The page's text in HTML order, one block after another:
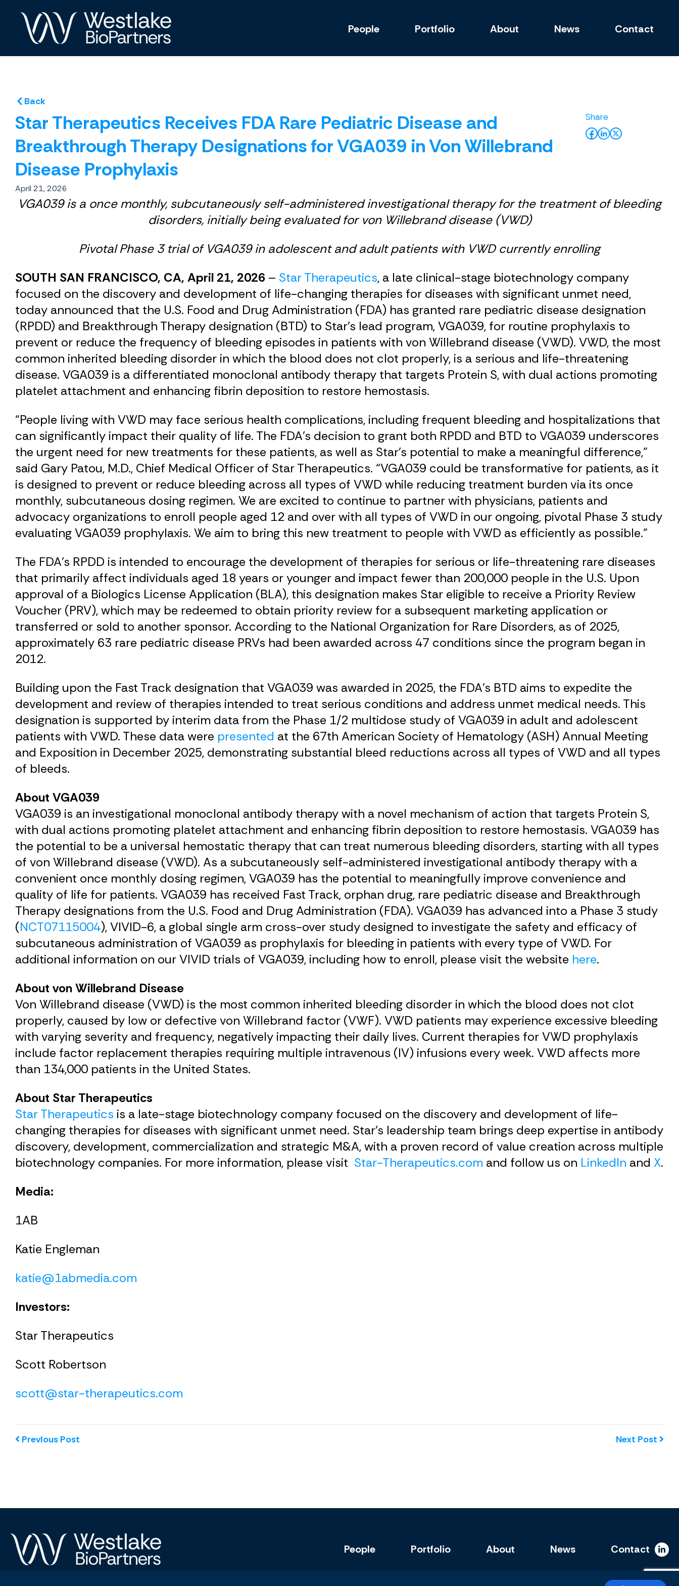
Skip
content
People Portfolio About News Contact
Back
Star Therapeutics Receives FDA Rare Pediatric Disease and
Breakthrough Therapy Designations for VGA039 in Von Willebrand
Disease Prophylaxis
April 21, 2026
VGA039 is a once monthly, subcutaneously self-administered investigational therapy for the treatment of bleeding
disorders, initially being evaluated for von Willebrand disease (VWD)
Pivotal Phase 3 trial of VGA039 in adolescent and adult patients with VWD currently enrolling
SOUTH SAN FRANCISCO, CA, April 21, 2026 – Star Therapeutics, a late clinical-stage biotechnology company
focused on the discovery and development of life-changing therapies for diseases with significant unmet need,
today announced that the U.S. Food and Drug Administration (FDA) has granted rare pediatric disease designation
(RPDD) and Breakthrough Therapy designation (BTD) to Star’s lead program, VGA039, for routine prophylaxis to
prevent or reduce the frequency of bleeding episodes in patients with von Willebrand disease (VWD). VWD, the most
common inherited bleeding disorder in which the blood does not clot properly, is a serious and life-threatening
disease. VGA039 is a differentiated monoclonal antibody therapy that targets Protein S, with dual actions promoting
platelet attachment and enhancing fibrin deposition to restore hemostasis.
“People living with VWD may face serious health complications, including frequent bleeding and hospitalizations that
can significantly impact their quality of life. The FDA’s decision to grant both RPDD and BTD to VGA039 underscores
the urgent need for new treatments for these patients, as well as Star’s potential to make a meaningful difference,”
said Gary Patou, M.D., Chief Medical Officer of Star Therapeutics. “VGA039 could be transformative for patients, as it
is designed to prevent or reduce bleeding across all types of VWD while reducing treatment burden via its once
monthly, subcutaneous dosing regimen. We are excited to continue to partner with physicians, patients and
advocacy organizations to enroll people aged 12 and over with all types of VWD in our ongoing, pivotal Phase 3 study
evaluating VGA039 prophylaxis. We aim to bring this new treatment to people with VWD as efficiently as possible.”
The FDA’s RPDD is intended to encourage the development of therapies for serious or life-threatening rare diseases
that primarily affect individuals aged 18 years or younger and impact fewer than 200,000 people in the U.S. Upon
approval of a Biologics License Application (BLA), this designation makes Star eligible to receive a Priority Review
Voucher (PRV), which may be redeemed to obtain priority review for a subsequent marketing application or
transferred or sold to another sponsor. According to the National Organization for Rare Disorders, as of 2025,
approximately 63 rare pediatric disease PRVs had been awarded across 47 conditions since the program began in
2012.
Building upon the Fast Track designation that VGA039 was awarded in 2025, the FDA’s BTD aims to expedite the
development and review of therapies intended to treat serious conditions and address unmet medical needs. This
designation is supported by interim data from the Phase 1/2 multidose study of VGA039 in adult and adolescent
patients with VWD. These data were presented at the 67th American Society of Hematology (ASH) Annual Meeting
and Exposition in December 2025, demonstrating substantial bleed reductions across all types of VWD and all types
of bleeds.
About VGA039
VGA039 is an investigational monoclonal antibody therapy with a novel mechanism of action that targets Protein S,
with dual actions promoting platelet attachment and enhancing fibrin deposition to restore hemostasis. VGA039 has
the potential to be a universal hemostatic therapy that can treat numerous bleeding disorders, starting with all types
of von Willebrand disease (VWD). As a subcutaneously self-administered investigational antibody therapy with a
convenient once monthly dosing regimen, VGA039 has the potential to meaningfully improve convenience and
quality of life for patients. VGA039 has received Fast Track, orphan drug, rare pediatric disease and Breakthrough
Therapy designations from the U.S. Food and Drug Administration (FDA). VGA039 has advanced into a Phase 3 study
(NCT07115004), VIVID-6, a global single arm cross-over study designed to investigate the safety and efficacy of
subcutaneous administration of VGA039 as prophylaxis for bleeding in patients with every type of VWD. For
additional information on our VIVID trials of VGA039, including how to enroll, please visit the website here.
About von Willebrand Disease
Von Willebrand disease (VWD) is the most common inherited bleeding disorder in which the blood does not clot
properly, caused by low or defective von Willebrand factor (VWF). VWD patients may experience excessive bleeding
with varying severity and frequency, negatively impacting their daily lives. Current therapies for VWD prophylaxis
include factor replacement therapies requiring multiple intravenous (IV) infusions every week. VWD affects more
than 134,000 patients in the United States.
About Star Therapeutics
Star Therapeutics is a late-stage biotechnology company focused on the discovery and development of life-
changing therapies for diseases with significant unmet need. Star’s leadership team brings deep expertise in antibody
discovery, development, commercialization and strategic M&A, with a proven record of value creation across multiple
biotechnology companies. For more information, please visit Star-Therapeutics.com and follow us on LinkedIn and X.
Media:
1AB
Katie Engleman
katie@1abmedia.com
Investors:
Star Therapeutics
Scott Robertson
scott@star-therapeutics.com
Previous Post Next Post
People Portfolio About News Contact